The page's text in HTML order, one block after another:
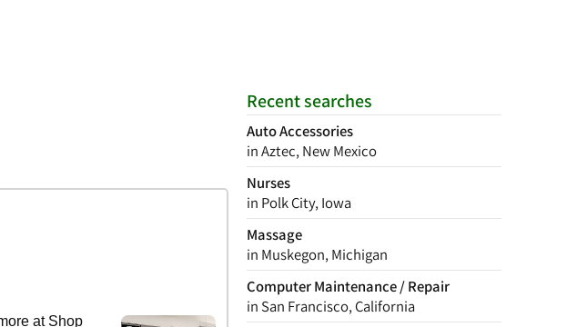
Recent searches
Auto Accessories
in Aztec, New Mexico
Nurses
in Polk City, Iowa
Massage
in Muskegon, Michigan
Computer Maintenance / Repair
in San Francisco, California